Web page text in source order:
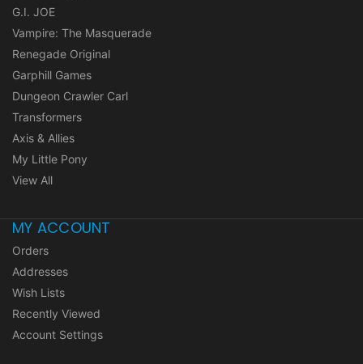
G.I. JOE
Vampire: The Masquerade
Renegade Original
Garphill Games
Dungeon Crawler Carl
Transformers
Axis & Allies
My Little Pony
View All
MY ACCOUNT
Orders
Addresses
Wish Lists
Recently Viewed
Account Settings